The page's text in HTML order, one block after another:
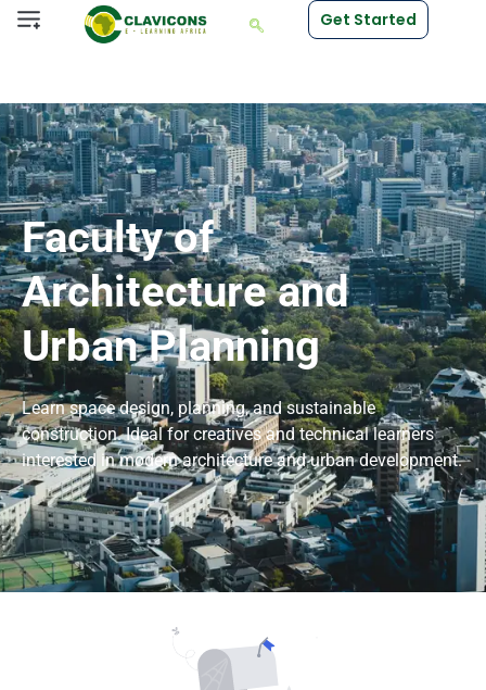
Get Started
Faculty of
Architecture and
Urban Planning
Learn space design, planning, and sustainable
construction. Ideal for creatives and technical learners
interested in modern architecture and urban development.